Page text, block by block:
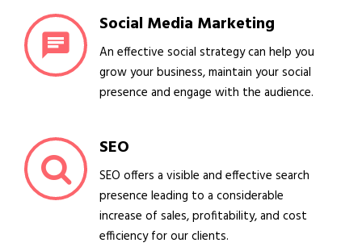
Social Media Marketing
An effective social strategy can help you
grow your business, maintain your social
presence and engage with the audience.
SEO
SEO offers a visible and effective search
presence leading to a considerable
increase of sales, profitability, and cost
efficiency for our clients.